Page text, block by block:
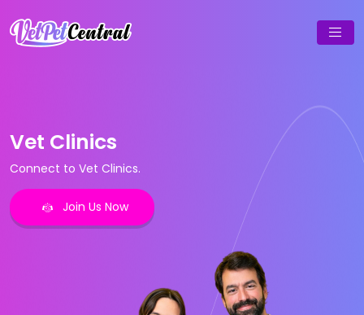
Vet Clinics
Connect to Vet Clinics.
Join Us Now